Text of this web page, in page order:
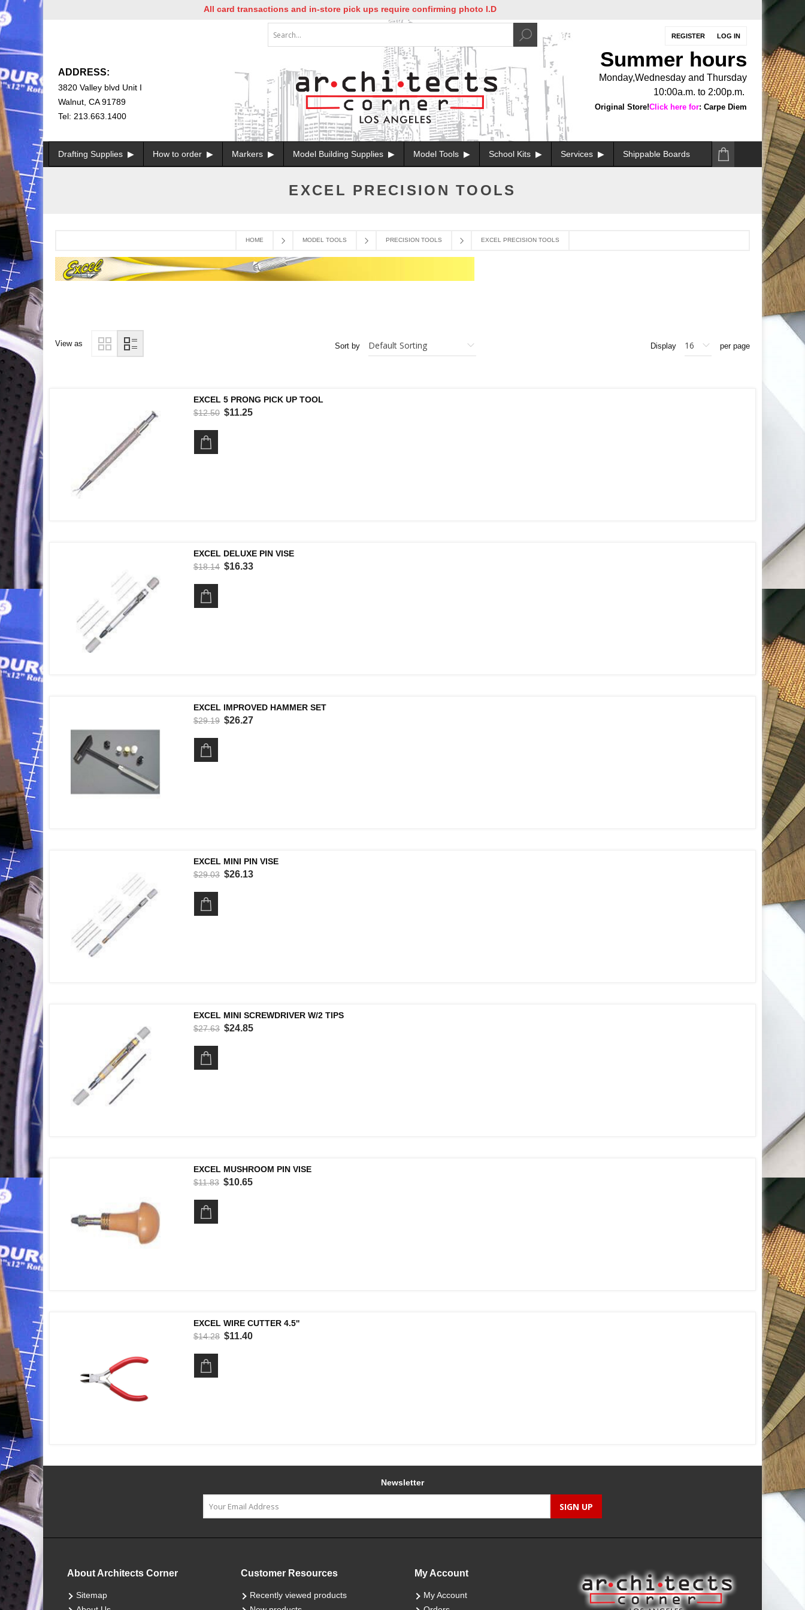
All card transactions and in-store pick ups require confirming photo I.D
REGISTER LOG IN
ADDRESS:
3820 Valley blvd Unit I
Walnut, CA 91789
Tel: 213.663.1400
Summer hours
Monday,Wednesday and Thursday
10:00a.m. to 2:00p.m.
Original Store!Click here for: Carpe Diem
Drafting Supplies How to order Markers Model Building Supplies Model Tools School Kits Services Shippable Boards
HOME MODEL TOOLS PRECISION TOOLS EXCEL PRECISION TOOLS
EXCEL PRECISION TOOLS
View as Sort by Display per page
EXCEL 5 PRONG PICK UP TOOL
$12.50 $11.25
EXCEL DELUXE PIN VISE
$18.14 $16.33
EXCEL IMPROVED HAMMER SET
$29.19 $26.27
EXCEL MINI PIN VISE
$29.03 $26.13
EXCEL MINI SCREWDRIVER W/2 TIPS
$27.63 $24.85
EXCEL MUSHROOM PIN VISE
$11.83 $10.65
EXCEL WIRE CUTTER 4.5''
$14.28 $11.40
Newsletter
About Architects Corner
Sitemap
Customer Resources
Recently viewed products
My Account
My Account